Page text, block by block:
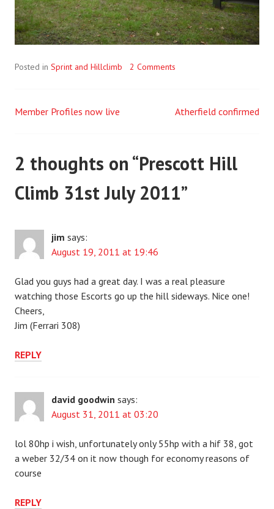
Posted in Sprint and Hillclimb 2 Comments
Post
Member Profiles now live Atherfield confirmed
2 thoughts on “Prescott Hill
Climb 31st July 2011”
jim says:
August 19, 2011 at 19:46
Glad you guys had a great day. I was a real pleasure
watching those Escorts go up the hill sideways. Nice one!
Cheers,
Jim (Ferrari 308)
REPLY
david goodwin says:
August 31, 2011 at 03:20
lol 80hp i wish, unfortunately only 55hp with a hif 38, got
a weber 32/34 on it now though for economy reasons of
course
REPLY